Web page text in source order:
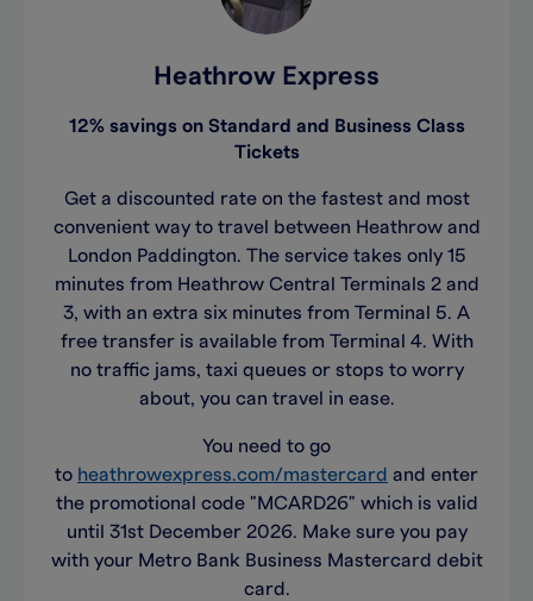
Heathrow Express
12% savings on Standard and Business Class
Tickets
Get a discounted rate on the fastest and most
convenient way to travel between Heathrow and
London Paddington. The service takes only 15
minutes from Heathrow Central Terminals 2 and
3, with an extra six minutes from Terminal 5. A
free transfer is available from Terminal 4. With
no traffic jams, taxi queues or stops to worry
about, you can travel in ease.
You need to go
to heathrowexpress.com/mastercard and enter
the promotional code "MCARD26" which is valid
until 31st December 2026. Make sure you pay
with your Metro Bank Business Mastercard debit
card.